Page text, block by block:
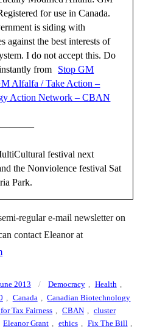
for use in Canada.
is siding with
against the best interests of
I do not accept this. Do
from
Stop GM
Alfalfa / Take Action –
Action Network – CBAN
festival next
the Nonviolence festival Sat
Park.
regular e-mail newsletter on
contact Eleanor at
2013 Categories
Democracy , Health ,
Canada
Canadian Biotechnology
Tax Fairness CBAN
cluster
Eleanor Grant ethics Fix The Bill